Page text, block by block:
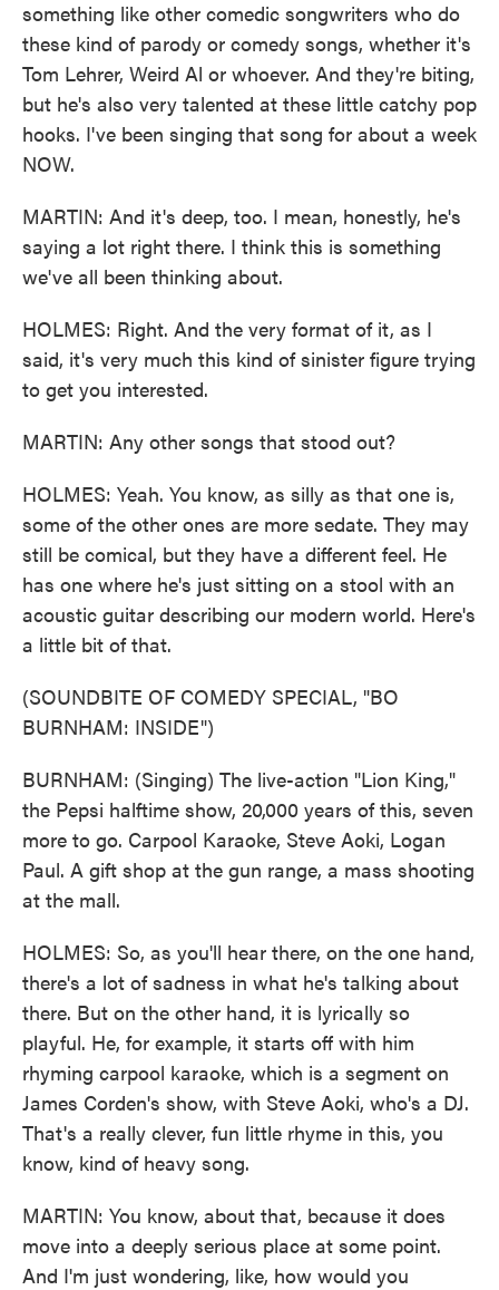
something like other comedic songwriters who do
these kind of parody or comedy songs, whether it's
Tom Lehrer, Weird Al or whoever. And they're biting,
but he's also very talented at these little catchy pop
hooks. I've been singing that song for about a week
NOW.
MARTIN: And it's deep, too. I mean, honestly, he's
saying a lot right there. I think this is something
we've all been thinking about.
HOLMES: Right. And the very format of it, as I
said, it's very much this kind of sinister figure trying
to get you interested.
MARTIN: Any other songs that stood out?
HOLMES: Yeah. You know, as silly as that one is,
some of the other ones are more sedate. They may
still be comical, but they have a different feel. He
has one where he's just sitting on a stool with an
acoustic guitar describing our modern world. Here's
a little bit of that.
(SOUNDBITE OF COMEDY SPECIAL, "BO
BURNHAM: INSIDE")
BURNHAM: (Singing) The live-action "Lion King,"
the Pepsi halftime show, 20,000 years of this, seven
more to go. Carpool Karaoke, Steve Aoki, Logan
Paul. A gift shop at the gun range, a mass shooting
at the mall.
HOLMES: So, as you'll hear there, on the one hand,
there's a lot of sadness in what he's talking about
there. But on the other hand, it is lyrically so
playful. He, for example, it starts off with him
rhyming carpool karaoke, which is a segment on
James Corden's show, with Steve Aoki, who's a DJ.
That's a really clever, fun little rhyme in this, you
know, kind of heavy song.
MARTIN: You know, about that, because it does
move into a deeply serious place at some point.
And I'm just wondering, like, how would you